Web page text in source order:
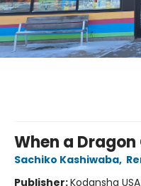
When a Dragon
Sachiko Kashiwaba,
Publisher:Kodansha USA